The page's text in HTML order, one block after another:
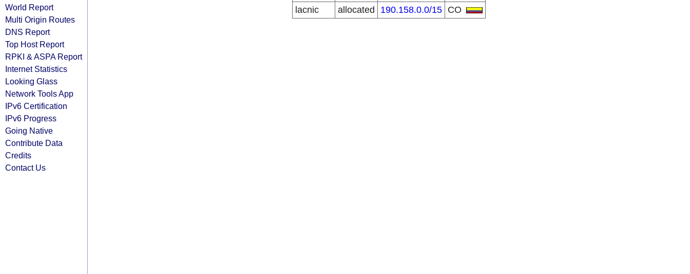
World Report
Multi Origin Routes
DNS Report
Top Host Report
RPKI & ASPA Report
Internet Statistics
Looking Glass
Network Tools App
IPv6 Certification
IPv6 Progress
Going Native
Contribute Data
Credits
Contact Us
lacnic
allocated 190.158.0.0/15 CO